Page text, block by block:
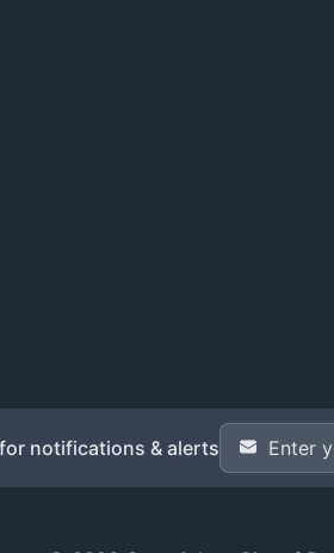
notifications & alertsEmail